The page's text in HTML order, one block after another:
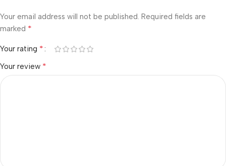
Your email address will not be published. Required fields are
marked *
Your rating *
Your review *